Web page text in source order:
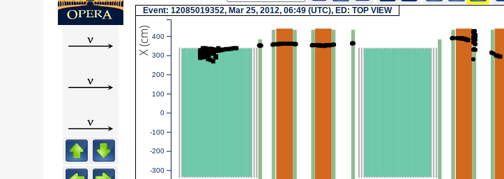
Event: 12085019352, Mar 25, 2012, 06:49 (UTC), ED: TOP VIEW
X (cm)
-300
-200
-100
0
100
200
300
400